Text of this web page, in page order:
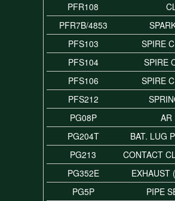
PFR108
PFR7B/4853
PFS103
SPIRE
PFS104
SPIRE
PFS106
SPIRE
PFS212
PG08P
AR
PG204T
BAT. LUG
PG213
CONTACT
PG352E
EXHAUST
PG5P
PIPE